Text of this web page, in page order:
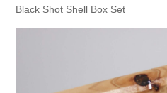
Black Shot Shell Box Set